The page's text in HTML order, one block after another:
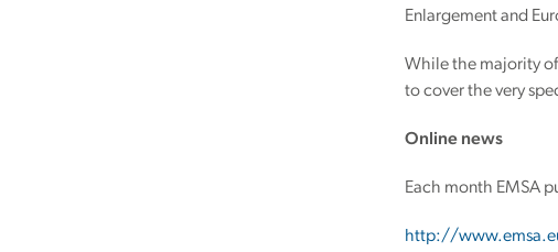
Enlargement and
While the majority of
to cover the very
Online news
Each month EMSA
http://